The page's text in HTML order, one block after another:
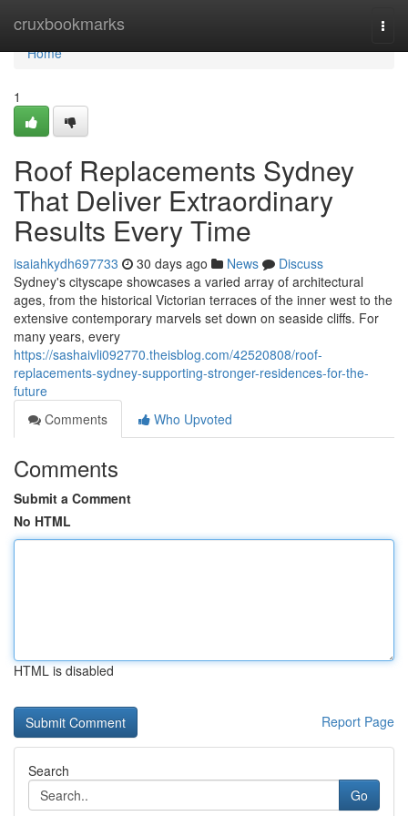
cruxbookmarks
Home
Home
1
Roof Replacements Sydney
That Deliver Extraordinary
Results Every Time
isaiahkydh697733 30 days ago News
Discuss
Sydney's cityscape showcases a varied array of architectural
ages, from the historical Victorian terraces of the inner west to the
extensive contemporary marvels set down on seaside cliffs. For
many years, every
https://sashaivli092770.theisblog.com/42520808/roof-
replacements-sydney-supporting-stronger-residences-for-the-
future
Comments
Who Upvoted
Comments
Submit a Comment
No HTML
HTML is disabled
Report Page
Search
Go